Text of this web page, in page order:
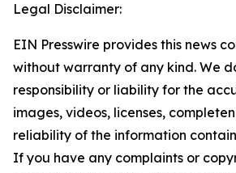
Legal Disclaimer:
EIN Presswire provides this news
without warranty of any kind. We
responsibility or liability for the
images, videos, licenses,
reliability of the information
If you have any complaints or